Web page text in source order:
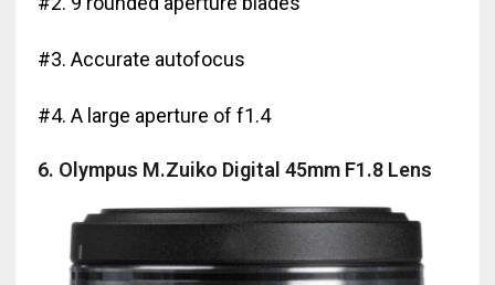
#3. Accurate autofocus
#4. A large aperture of f1.4
6. Olympus M.Zuiko Digital 45mm F1.8 Lens